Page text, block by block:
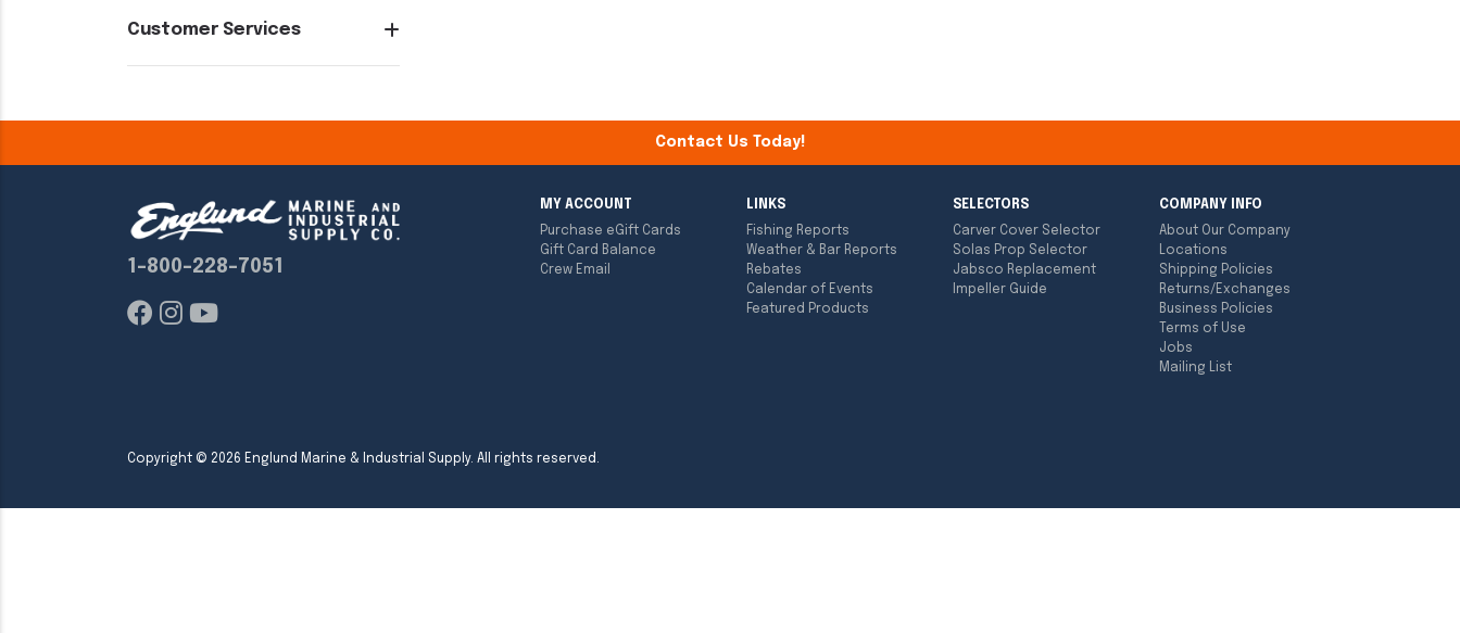
Customer Services
Contact Us Today!
1-800-228-7051
MY ACCOUNT
Purchase eGift Cards
Gift Card Balance
Crew Email
LINKS
Fishing Reports
Weather & Bar Reports
Rebates
Calendar of Events
Featured Products
SELECTORS
Carver Cover Selector
Solas Prop Selector
Jabsco Replacement
Impeller Guide
COMPANY INFO
About Our Company
Locations
Shipping Policies
Returns/Exchanges
Business Policies
Terms of Use
Jobs
Mailing List
Copyright © 2026 Englund Marine & Industrial Supply. All rights reserved.